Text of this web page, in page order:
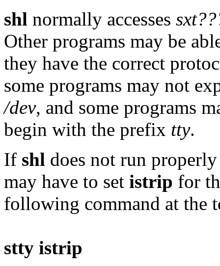
shl normally accesses
Other programs may be
they have the correct
some programs may not
/dev, and some programs
begin with the prefix tty.
If shl does not run
may have to set istrip for
following command at the
stty istrip